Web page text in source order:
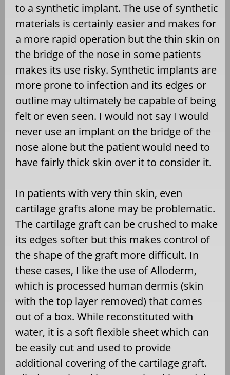
to a synthetic implant. The use of synthetic
materials is certainly easier and makes for
a more rapid operation but the thin skin on
the bridge of the nose in some patients
makes its use risky. Synthetic implants are
more prone to infection and its edges or
outline may ultimately be capable of being
felt or even seen. I would not say I would
never use an implant on the bridge of the
nose alone but the patient would need to
have fairly thick skin over it to consider it.
In patients with very thin skin, even
cartilage grafts alone may be problematic.
The cartilage graft can be crushed to make
its edges softer but this makes control of
the shape of the graft more difficult. In
these cases, I like the use of Alloderm,
which is processed human dermis (skin
with the top layer removed) that comes
out of a box. While reconstituted with
water, it is a soft flexible sheet which can
be easily cut and used to provide
additional covering of the cartilage graft.